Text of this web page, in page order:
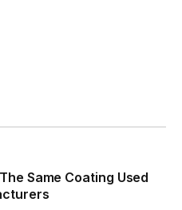
Same Coating Used